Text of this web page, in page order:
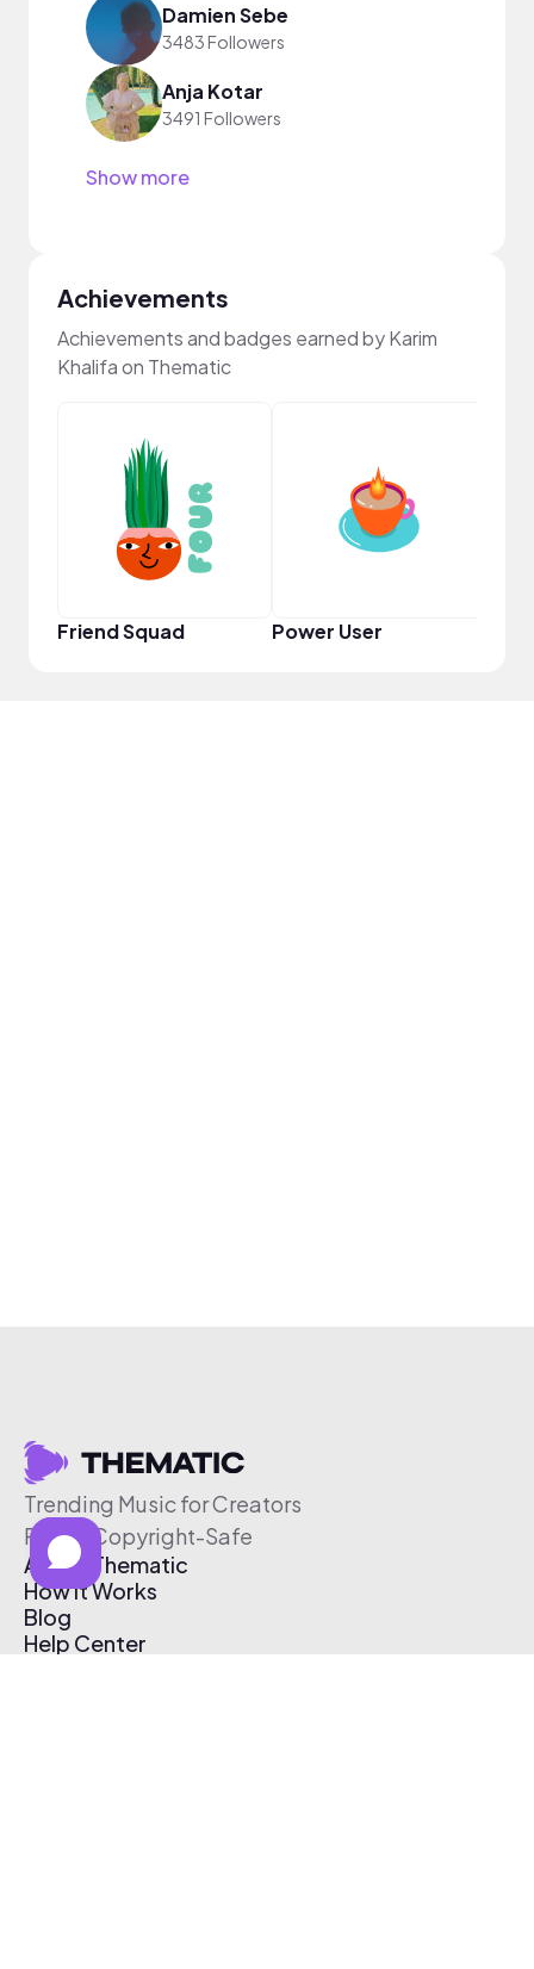
Damien Sebe
3483 Followers
Anja Kotar
3491 Followers
Show more
Achievements
Achievements and badges earned by Karim
Khalifa on Thematic
Friend Squad Power User
Trending Music for Creators
Free & Copyright-Safe
About Thematic
How It Works
Blog
Help Center